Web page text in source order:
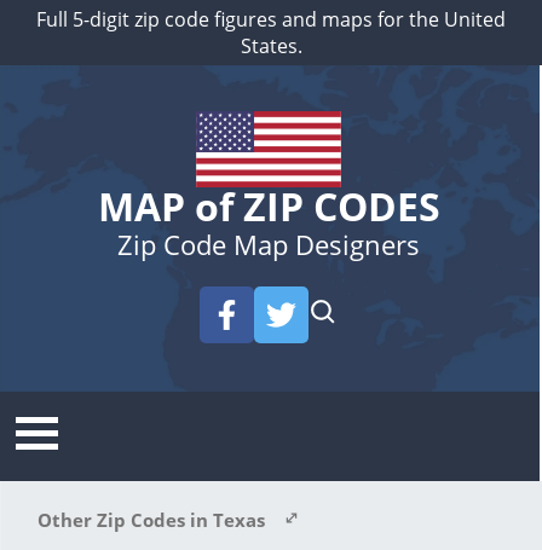
Full 5-digit zip code figures and maps for the United
States.
MAP of ZIP CODES
Zip Code Map Designers
Other Zip Codes in Texas